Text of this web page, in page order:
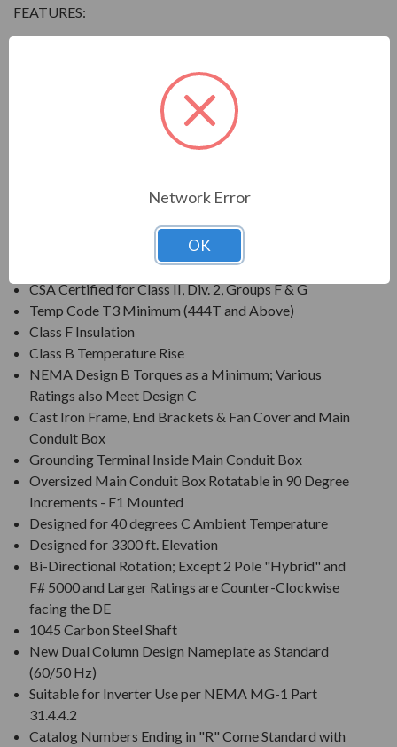
FEATURES:
Speed: 3600, 1800, 1200 & 900 RPM
Enclosure: Totally Enclosed Fan Cooled (IP54 for 280
Frames and below, IP55 for 280TS Frames and
Three Phase, 60 Hz, 1.15 Service Factor (Continuous);
50 Hz, 1.0 Service Factor (Continuous)
CSA Certified for Class I, Div. 2, Groups B, C, D
Temp Code T3 Minimum
CSA Certified for Class II, Div. 2, Groups F & G
Temp Code T3 Minimum (444T and Above)
Class F Insulation
Class B Temperature Rise
NEMA Design B Torques as a Minimum; Various
Ratings also Meet Design C
Cast Iron Frame, End Brackets & Fan Cover and Main
Conduit Box
Grounding Terminal Inside Main Conduit Box
Oversized Main Conduit Box Rotatable in 90 Degree
Increments - F1 Mounted
Designed for 40 degrees C Ambient Temperature
Designed for 3300 ft. Elevation
Bi-Directional Rotation; Except 2 Pole "Hybrid" and
F# 5000 and Larger Ratings are Counter-Clockwise
facing the DE
1045 Carbon Steel Shaft
New Dual Column Design Nameplate as Standard
(60/50 Hz)
Suitable for Inverter Use per NEMA MG-1 Part
31.4.4.2
Catalog Numbers Ending in "R" Come Standard with
Network Error
OK